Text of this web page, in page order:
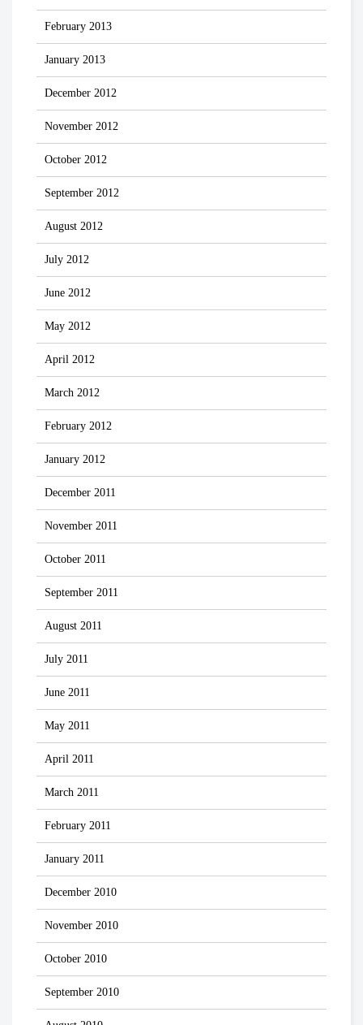
February 2013
January 2013
December 2012
November 2012
October 2012
September 2012
August 2012
July 2012
June 2012
May 2012
April 2012
March 2012
February 2012
January 2012
December 2011
November 2011
October 2011
September 2011
August 2011
July 2011
June 2011
May 2011
April 2011
March 2011
February 2011
January 2011
December 2010
November 2010
October 2010
September 2010